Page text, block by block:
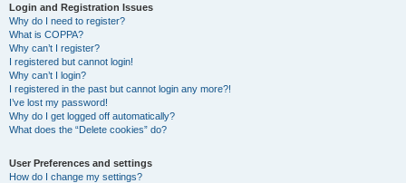
Login and Registration Issues
Why do I need to register?
What is COPPA?
Why can’t I register?
I registered but cannot login!
Why can’t I login?
I registered in the past but cannot login any more?!
I’ve lost my password!
Why do I get logged off automatically?
What does the “Delete cookies” do?
User Preferences and settings
How do I change my settings?